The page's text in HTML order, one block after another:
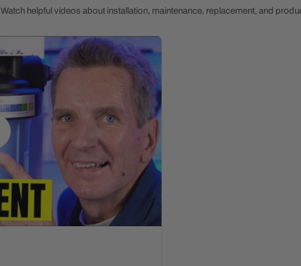
Watch helpful videos about installation, maintenance, replacement, and